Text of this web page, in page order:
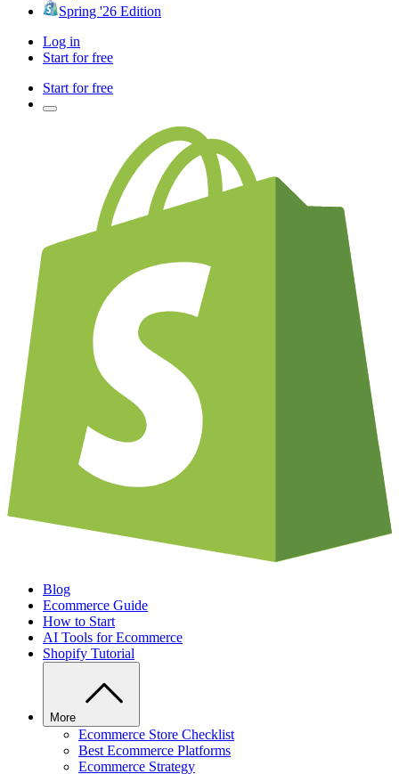
Spring '26 Edition
Log in
Start for free
Start for free
Blog
Ecommerce Guide
How to Start
AI Tools for Ecommerce
Shopify Tutorial
More
Ecommerce Store Checklist
Best Ecommerce Platforms
Ecommerce Strategy